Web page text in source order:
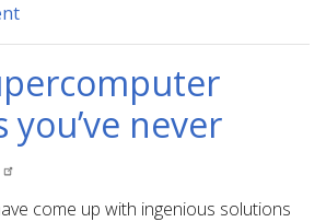
never
come up with ingenious solutions